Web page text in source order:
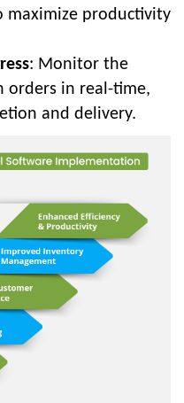
maximize productivity
: Monitor the
orders in real-time,
and delivery.